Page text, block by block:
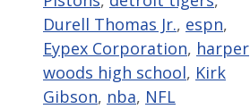
Durell Thomas Jr., espn,
Eypex Corporation, harper
woods high school, Kirk
Gibson, nba, NFL